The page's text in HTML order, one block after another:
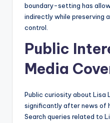
boundary-setting has
indirectly while preserving
control.
Public
Media
Public curiosity about Lisa
significantly after news of
Search queries related to